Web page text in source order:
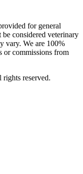
for general
considered veterinary
vary. We are 100%
or commissions from
reserved.